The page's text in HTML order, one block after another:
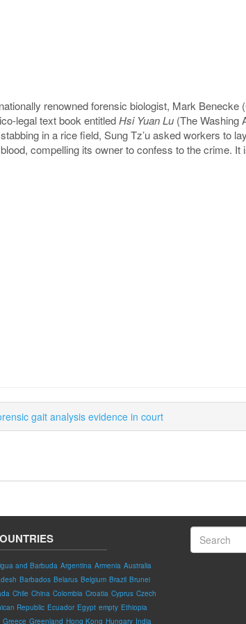
renowned forensic biologist, Mark
legal text book entitledHsi Yuan Lu (The Washing
in a rice field, Sung Tz’u asked workers to
compelling its owner to confess to the crime.
gait analysis evidence in court
and Barbuda Argentina Armenia Australia
Barbados Belarus Belgium Brazil Brunei
Chile China Colombia Croatia Cyprus Czech
Republic Ecuador Egypt empty Ethiopia
Greece Greenland Hong Kong Hungary India